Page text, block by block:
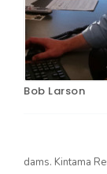
California
Bob Larson
dams. Kintama